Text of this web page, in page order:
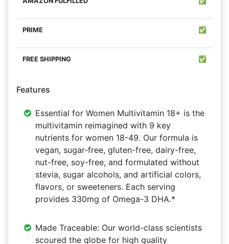
✅
✅
Features
Essential for Women Multivitamin 18+ is the
multivitamin reimagined with 9 key
nutrients for women 18-49. Our formula is
vegan, sugar-free, gluten-free, dairy-free,
nut-free, soy-free, and formulated without
stevia, sugar alcohols, and artificial colors,
flavors, or sweeteners. Each serving
provides 330mg of Omega-3 DHA.*
Made Traceable: Our world-class scientists
scoured the globe for high quality